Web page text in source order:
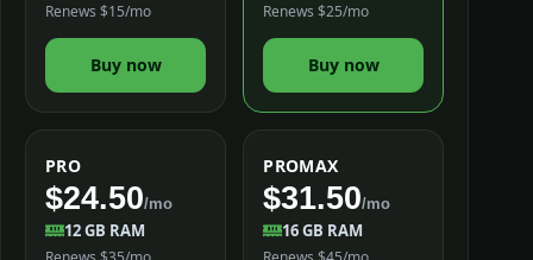
Renews $15/mo
Buy now
Renews $25/mo
Buy now
PRO
$24.50/mo
12 GB RAM
PROMAX
$31.50/mo
16 GB RAM